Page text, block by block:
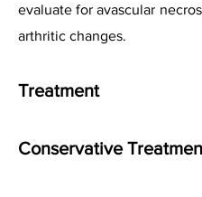
evaluate for avascular
arthritic changes.
Treatment
Conservative